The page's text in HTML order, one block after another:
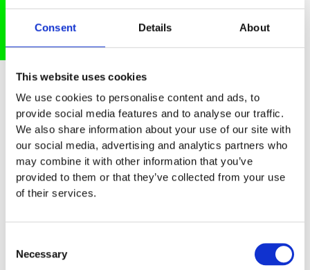
Consent Details About
This website uses cookies
We use cookies to personalise content and ads, to
provide social media features and to analyse our traffic.
We also share information about your use of our site with
our social media, advertising and analytics partners who
may combine it with other information that you’ve
provided to them or that they’ve collected from your use
of their services.
Selection
Necessary
At the Future Tech Fest, the brightest
minds from across the technological
innovation hub come together. Startups,
corporates, researchers, investors, and
key players from government and hubs
connect to spark new ideas, drive
tomorrow.